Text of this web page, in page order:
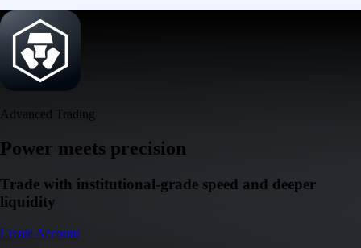
Advanced Trading
Power meets precision
Trade with institutional-grade speed and deeper
liquidity
Create Account